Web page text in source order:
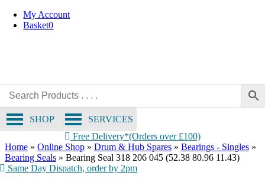
Skip
My Account
Basket0
SERVICES
SHOP
Free Delivery*(Orders over £100)
Home » Online Shop » Drum & Hub Spares » Bearings - Singles »
Bearing Seals » Bearing Seal 318 206 045 (52.38 80.96 11.43)
Same Day Dispatch, order by 2pm